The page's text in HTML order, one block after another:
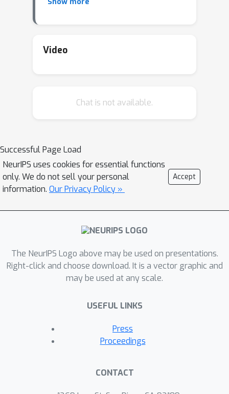
bound on the distance from the initial
relax this requirement, but they
or dual averaging frameworks (coin-
tracking or line searches, derived from
dual averaging,which does not require
knowledge of D
yet asymptotically
achievesthe optimal rate of
of ConvexLipschitz functions.
Video
Chat is not available.
Successful Page Load
NeurIPS uses cookies for essential functions
only. We do not sell your personal
information. Our Privacy Policy »
Accept
The NeurIPS Logo above may be used on presentations.
Right-click and choose download. It is a vector graphic and
may be used at any scale.
USEFUL LINKS
Press
Proceedings
CONTACT